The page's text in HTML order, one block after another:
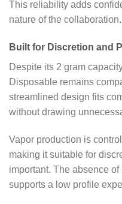
This reliability adds
nature of the collaboration.
Built for Discretion and
Despite its 2 gram
Disposable remains
streamlined design fits
without drawing
Vapor production is
making it suitable for
important. The absence
supports a low profile